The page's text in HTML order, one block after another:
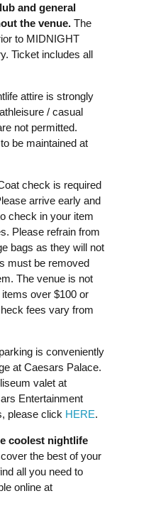
and general
the venue. The
to MIDNIGHT
Ticket includes all
attire is strongly
/ casual
not permitted.
be maintained at
check is required
arrive early and
check in your item
Please refrain from
bags as they will not
must be removed
The venue is not
over $100 or
fees vary from
is conveniently
at Caesars Palace.
valet at
Entertainment
please click HERE.
coolest nightlife
the best of your
all you need to
online at